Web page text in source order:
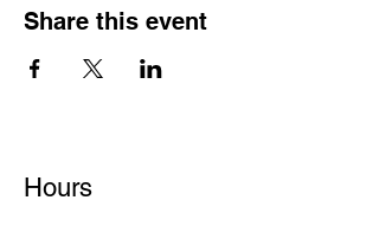
Share this event
Hours